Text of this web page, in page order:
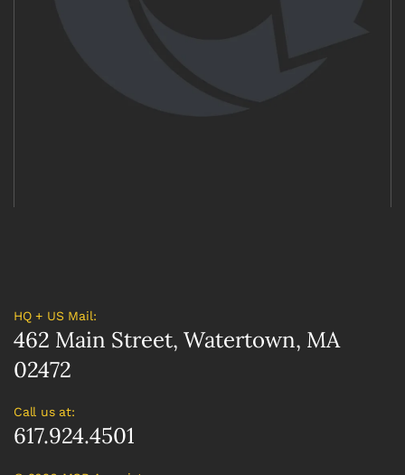
HQ + US Mail:
462 Main Street, Watertown, MA
02472
Call us at:
617.924.4501